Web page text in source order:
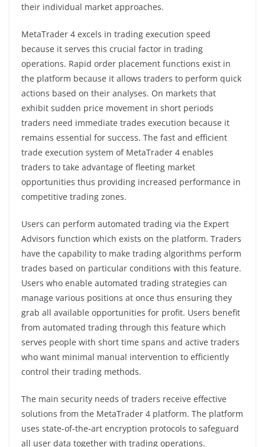
their individual market approaches.
MetaTrader 4 excels in trading execution speed
because it serves this crucial factor in trading
operations. Rapid order placement functions exist in
the platform because it allows traders to perform quick
actions based on their analyses. On markets that
exhibit sudden price movement in short periods
traders need immediate trades execution because it
remains essential for success. The fast and efficient
trade execution system of MetaTrader 4 enables
traders to take advantage of fleeting market
opportunities thus providing increased performance in
competitive trading zones.
Users can perform automated trading via the Expert
Advisors function which exists on the platform. Traders
have the capability to make trading algorithms perform
trades based on particular conditions with this feature.
Users who enable automated trading strategies can
manage various positions at once thus ensuring they
grab all available opportunities for profit. Users benefit
from automated trading through this feature which
serves people with short time spans and active traders
who want minimal manual intervention to efficiently
control their trading methods.
The main security needs of traders receive effective
solutions from the MetaTrader 4 platform. The platform
uses state-of-the-art encryption protocols to safeguard
all user data together with trading operations.